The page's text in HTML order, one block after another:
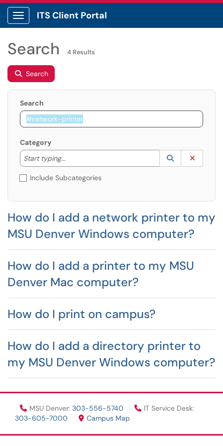
Show Applications Menu
ITS Client Portal
Search 4 Results
Search
Search
Category
Start typing...
Start typing to lookup. Use the UP and DOWN
Lookup
(opens in a
Include Subcategories
How do I add a network printer to my
MSU Denver Windows computer?
How do I add a printer to my MSU
Denver Mac computer?
How do I print on campus?
How do I add a directory printer to
my MSU Denver Windows computer?
MSU Denver: 303-556-5740
IT Service Desk:
303-605-7000
Campus Map